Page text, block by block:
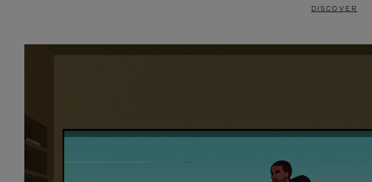
DISCOVER